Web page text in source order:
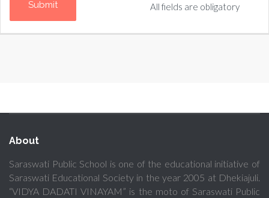
All fields are obligatory
About
Saraswati Public School is one of the educational initiative of
Saraswati Educational Society in the year 2005 at Dhekiajuli.
“VIDYA DADATI VINAYAM” is the moto of Saraswati Public